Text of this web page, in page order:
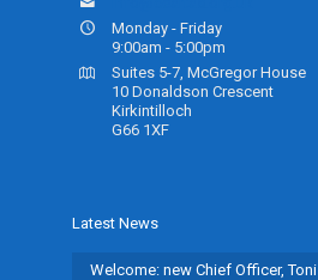
Monday - Friday
9:00am - 5:00pm
Suites 5-7, McGregor House
10 Donaldson Crescent
Kirkintilloch
G66 1XF
Latest News
Welcome: new Chief Officer, Toni